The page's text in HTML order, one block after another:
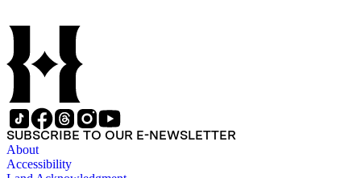
SUBSCRIBE TO OUR E-NEWSLETTER
About
Accessibility